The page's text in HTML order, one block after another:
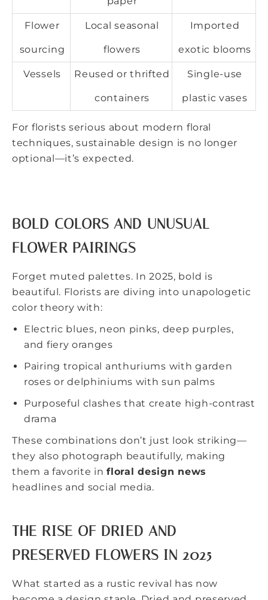
Flower
sourcing
Local seasonal
flowers
Imported
exotic blooms
Vessels Reused or thrifted
containers
Single-use
plastic vases
For florists serious about modern floral
techniques, sustainable design is no longer
optional—it’s expected.
BOLD COLORS AND UNUSUAL
FLOWER PAIRINGS
Forget muted palettes. In 2025, bold is
beautiful. Florists are diving into unapologetic
color theory with:
Electric blues, neon pinks, deep purples,
and fiery oranges
Pairing tropical anthuriums with garden
roses or delphiniums with sun palms
Purposeful clashes that create high-contrast
drama
These combinations don’t just look striking—
they also photograph beautifully, making
them a favorite infloral design news
headlines and social media.
THE RISE OF DRIED AND
PRESERVED FLOWERS IN 2025
What started as a rustic revival has now